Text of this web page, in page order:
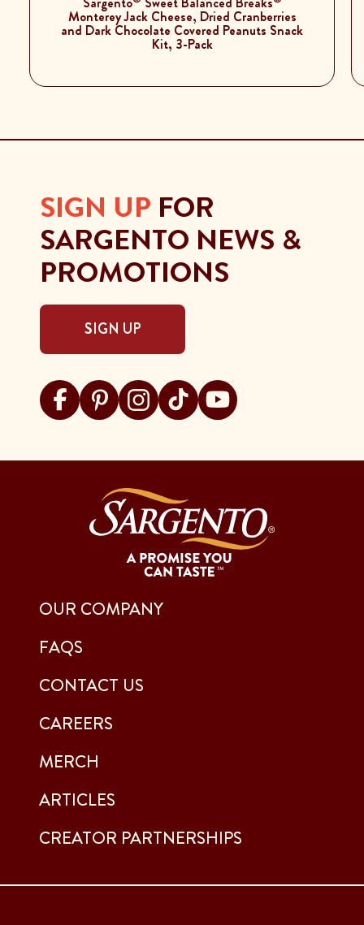
Monterey Jack Cheese, Dried Cranberries
and Dark Chocolate Covered Peanuts Snack
Kit, 3-Pack
OUR COMPANY
FAQS
CONTACT US
CAREERS
MERCH
ARTICLES
CREATOR PARTNERSHIPS
SIGN UP FOR
SARGENTO NEWS &
PROMOTIONS
SIGN UP
Visit Sargento on facebook
Visit Sargento on pinterest
Visit Sargento on instagram
Visit Sargento on tiktok
Visit Sargento on